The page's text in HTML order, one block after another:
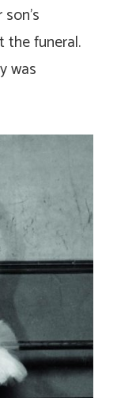
the funeral.
was